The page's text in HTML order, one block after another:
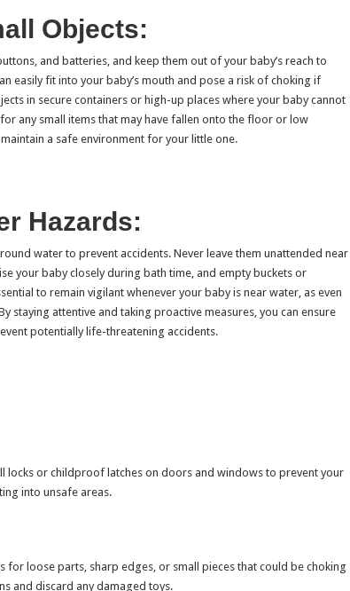
Objects:
and batteries, and keep them out of your baby’s reach to
easily fit into your baby’s mouth and pose a risk of choking if
in secure containers or high-up places where your baby cannot
any small items that may have fallen onto the floor or low
a safe environment for your little one.
Hazards:
water to prevent accidents. Never leave them unattended near
your baby closely during bath time, and empty buckets or
to remain vigilant whenever your baby is near water, as even
staying attentive and taking proactive measures, you can ensure
potentially life-threatening accidents.
locks or childproof latches on doors and windows to prevent your
into unsafe areas.
for loose parts, sharp edges, or small pieces that could be choking
and discard any damaged toys.